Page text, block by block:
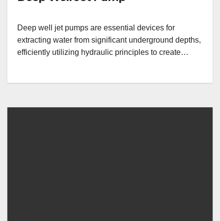
Deep well jet pumps are essential devices for
extracting water from significant underground depths,
efficiently utilizing hydraulic principles to create…